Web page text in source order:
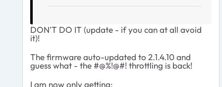
DON'T DO IT (update - if you can at all avoid
it)!
The firmware auto-updated to 2.1.4.10 and
guess what - the #@%!@#! throttling is back!
I am now only getting: